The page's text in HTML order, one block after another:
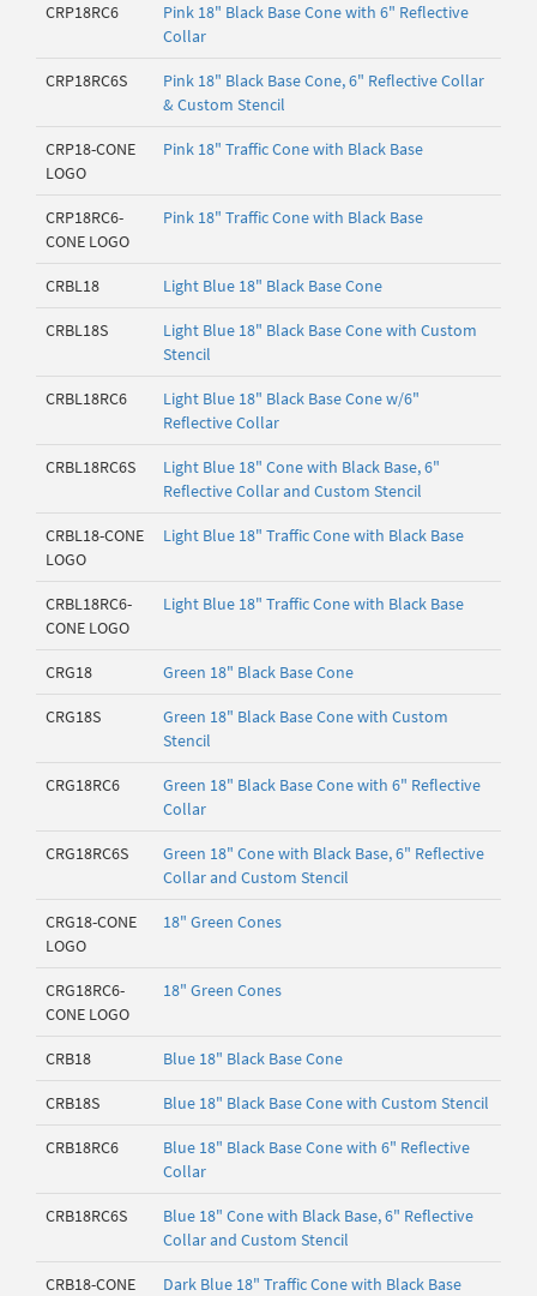
CRP18RC6
Pink 18" Black Base Cone with 6" Reflective
Collar
CRP18RC6S
Pink 18" Black Base Cone, 6" Reflective Collar
& Custom Stencil
CRP18-CONE
LOGO
Pink 18" Traffic Cone with Black Base
CRP18RC6-
CONE LOGO
Pink 18" Traffic Cone with Black Base
CRBL18 Light Blue 18" Black Base Cone
CRBL18S
Light Blue 18" Black Base Cone with Custom
Stencil
CRBL18RC6
Light Blue 18" Black Base Cone w/6"
Reflective Collar
CRBL18RC6S
Light Blue 18" Cone with Black Base, 6"
Reflective Collar and Custom Stencil
CRBL18-CONE
LOGO
Light Blue 18" Traffic Cone with Black Base
CRBL18RC6-
CONE LOGO
Light Blue 18" Traffic Cone with Black Base
CRG18 Green 18" Black Base Cone
CRG18S
Green 18" Black Base Cone with Custom
Stencil
CRG18RC6
Green 18" Black Base Cone with 6" Reflective
Collar
CRG18RC6S
Green 18" Cone with Black Base, 6" Reflective
Collar and Custom Stencil
CRG18-CONE
LOGO
18" Green Cones
CRG18RC6-
CONE LOGO
18" Green Cones
CRB18 Blue 18" Black Base Cone
CRB18S Blue 18" Black Base Cone with Custom Stencil
CRB18RC6
Blue 18" Black Base Cone with 6" Reflective
Collar
CRB18RC6S
Blue 18" Cone with Black Base, 6" Reflective
Collar and Custom Stencil
CRB18-CONE
Dark Blue 18" Traffic Cone with Black Base